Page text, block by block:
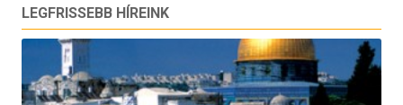
LEGFRISSEBB HÍREINK